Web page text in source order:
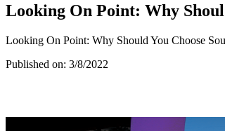
Looking On Point: Why
Looking On Point: Why Should You Choose
Published on: 3/8/2022